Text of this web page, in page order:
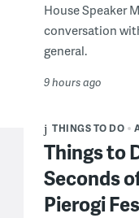
House Speaker
conversation
general.
9 hours ago
THINGS TO DO
Things to
Seconds
Pierogi